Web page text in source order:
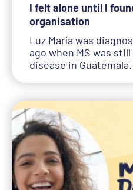
I felt alone until I
organisation
Luz María was
ago when MS was
disease in